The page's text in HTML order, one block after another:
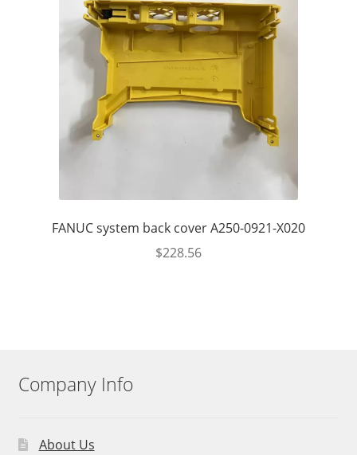
FANUC system back cover A250-0921-X020
$228.56
Company Info
About Us